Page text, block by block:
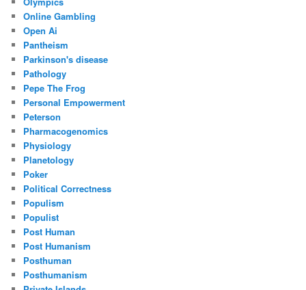
Online Gambling
Open Ai
Pantheism
Parkinson's disease
Pathology
Pepe The Frog
Personal Empowerment
Peterson
Pharmacogenomics
Physiology
Planetology
Poker
Political Correctness
Populism
Populist
Post Human
Post Humanism
Posthuman
Posthumanism